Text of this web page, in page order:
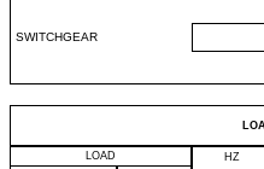
SWITCHGEAR
LOAD HZ